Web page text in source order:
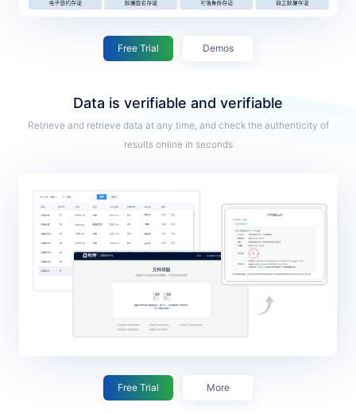
Free Trial Demos
Data is verifiable and verifiable
Retrieve and retrieve data at any time, and check the authenticity of
results online in seconds
Free Trial More